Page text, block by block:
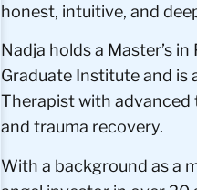
honest, intuitive, and
Nadja holds a Master’s
Graduate Institute and is
Therapist with advanced
and trauma recovery.
With a background as a